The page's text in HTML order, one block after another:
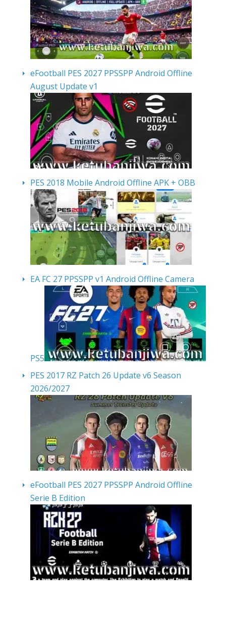
eFootball PES 2027 PPSSPP Android Offline
August Update v1
PES 2018 Mobile Android Offline APK + OBB
EA FC 27 PPSSPP v1 Android Offline Camera
PS5
PES 2017 RZ Patch 26 Update v6 Season
2026/2027
eFootball PES 2027 PPSSPP Android Offline
Serie B Edition